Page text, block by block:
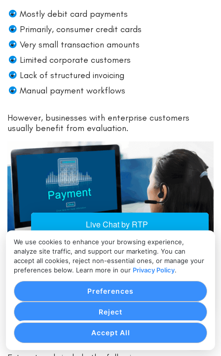
We use cookies to enhance your browsing experience,
analyze site traffic, and support our marketing. You can
accept all cookies, reject non-essential ones, or manage your
preferences below. Learn more in our Privacy Policy.
Accept All
Reject
Preferences
Mostly debit card payments
Primarily, consumer credit cards
Very small transaction amounts
Limited corporate customers
Lack of structured invoicing
Manual payment workflows
However, businesses with enterprise customers
usually benefit from evaluation.
The Future of B2B Payment Cost
Optimization
As B2B payments become more digital, data quality
is becoming a major factor in cost optimization.
Payment networks continue to encourage structured
transaction data.